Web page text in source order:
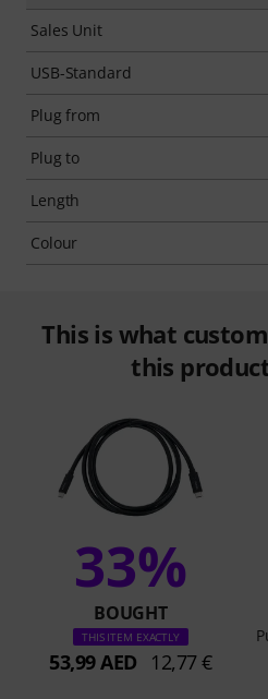
Sales Unit
USB-Standard
Plug from
Plug to
Length
Colour
This is what
this
33%
BOUGHT
THIS ITEM EXACTLY
53,99 AED 12,77 €